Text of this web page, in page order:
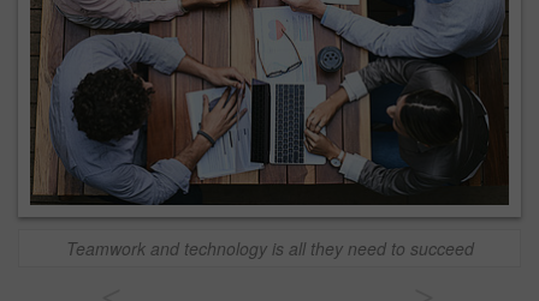
Teamwork and technology is all they need to succeed